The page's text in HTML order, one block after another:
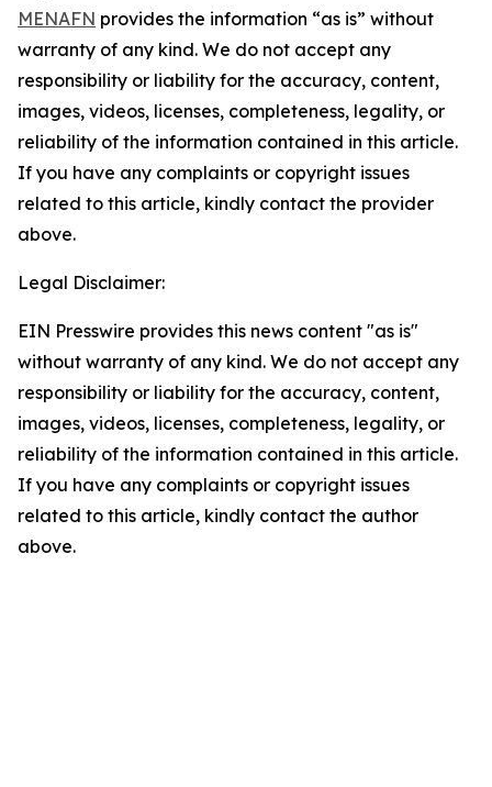
MENAFN provides the information “as is” without
warranty of any kind. We do not accept any
responsibility or liability for the accuracy, content,
images, videos, licenses, completeness, legality, or
reliability of the information contained in this article.
If you have any complaints or copyright issues
related to this article, kindly contact the provider
above.
Legal Disclaimer:
EIN Presswire provides this news content "as is"
without warranty of any kind. We do not accept any
responsibility or liability for the accuracy, content,
images, videos, licenses, completeness, legality, or
reliability of the information contained in this article.
If you have any complaints or copyright issues
related to this article, kindly contact the author
above.